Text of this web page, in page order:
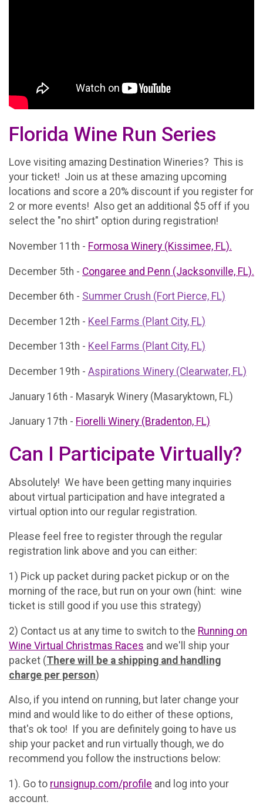
Florida Wine Run Series
Love visiting amazing Destination Wineries? This is
your ticket! Join us at these amazing upcoming
locations and score a 20% discount if you register for
2 or more events! Also get an additional $5 off if you
select the "no shirt" option during registration!
November 11th - Formosa Winery (Kissimee, FL).
December 5th - Congaree and Penn (Jacksonville, FL).
December 6th - Summer Crush (Fort Pierce, FL)
December 12th - Keel Farms (Plant City, FL)
December 13th - Keel Farms (Plant City, FL)
December 19th - Aspirations Winery (Clearwater, FL)
January 16th - Masaryk Winery (Masaryktown, FL)
January 17th - Fiorelli Winery (Bradenton, FL)
Can I Participate Virtually?
Absolutely! We have been getting many inquiries
about virtual participation and have integrated a
virtual option into our regular registration.
Please feel free to register through the regular
registration link above and you can either:
1) Pick up packet during packet pickup or on the
morning of the race, but run on your own (hint: wine
ticket is still good if you use this strategy)
2) Contact us at any time to switch to the Running on
Wine Virtual Christmas Races and we'll ship your
packet (There will be a shipping and handling
charge per person)
Also, if you intend on running, but later change your
mind and would like to do either of these options,
that's ok too! If you are definitely going to have us
ship your packet and run virtually though, we do
recommend you follow the instructions below:
1). Go to runsignup.com/profile and log into your
account.